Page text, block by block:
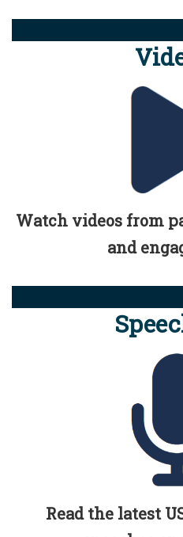
Watch videos from
and
Read the latest